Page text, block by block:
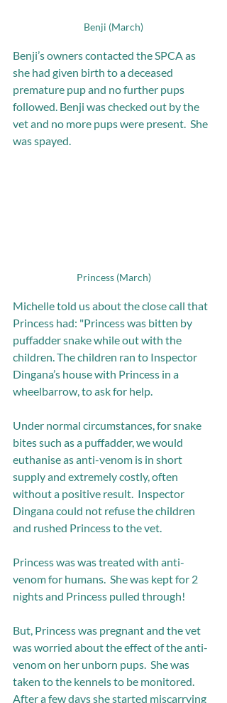
Benji (March)
Benji’s owners contacted the SPCA as
she had given birth to a deceased
premature pup and no further pups
followed. Benji was checked out by the
vet and no more pups were present.  She
was spayed.
Princess (March)
Michelle told us about the close call that
Princess had: "Princess was bitten by
puffadder snake while out with the
children. The children ran to Inspector
Dingana’s house with Princess in a
wheelbarrow, to ask for help.
Under normal circumstances, for snake
bites such as a puffadder, we would
euthanise as anti-venom is in short
supply and extremely costly, often
without a positive result.  Inspector
Dingana could not refuse the children
and rushed Princess to the vet.
Princess was was treated with anti-
venom for humans.  She was kept for 2
nights and Princess pulled through!
But, Princess was pregnant and the vet
was worried about the effect of the anti-
venom on her unborn pups.  She was
taken to the kennels to be monitored.
After a few days she started miscarrying